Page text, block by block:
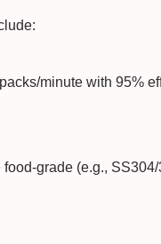
minute with 95%
food-grade (e.g.,